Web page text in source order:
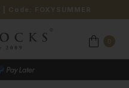
| Code: FOXYSUMMER